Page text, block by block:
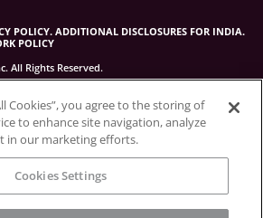
POLICY.ADDITIONAL DISCLOSURES FOR INDIA.
POLICY
All Rights Reserved.
Cookies”, you agree to the storing of
to enhance site navigation, analyze
in our marketing efforts.
Cookies Settings